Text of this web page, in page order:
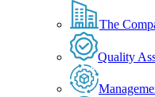
The
Quality